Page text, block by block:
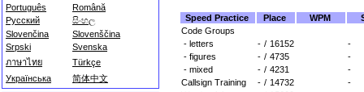
Português
Română
Русский
සිංහල
Slovenčina
Slovenščina
Srpski
Svenska
ภาษาไทย
Türkçe
Українська
简体中文
Speed Practice Place WPM
Code Groups
- letters
- / 16152
-
- figures
- / 4735
-
- mixed
- / 4231
-
Callsign Training
- / 14732
-